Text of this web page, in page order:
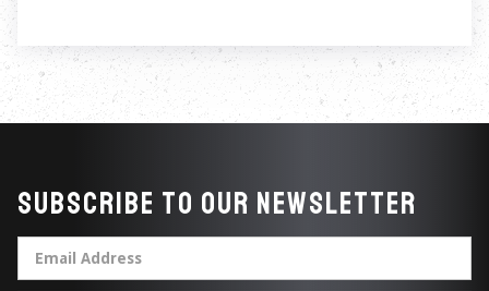
Subscribe to our newsletter